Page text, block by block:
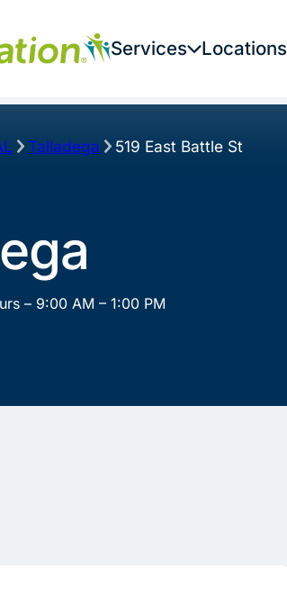
Services Locations
Talladega 519 East Battle St
– 9:00 AM – 1:00 PM